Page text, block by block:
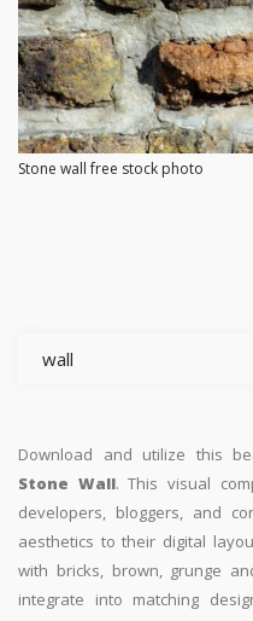
Stone wall free stock photo
wall
Download and utilize this
Stone Wall. This visual
developers, bloggers, and
aesthetics to their digital
with bricks, brown, grunge
integrate into matching